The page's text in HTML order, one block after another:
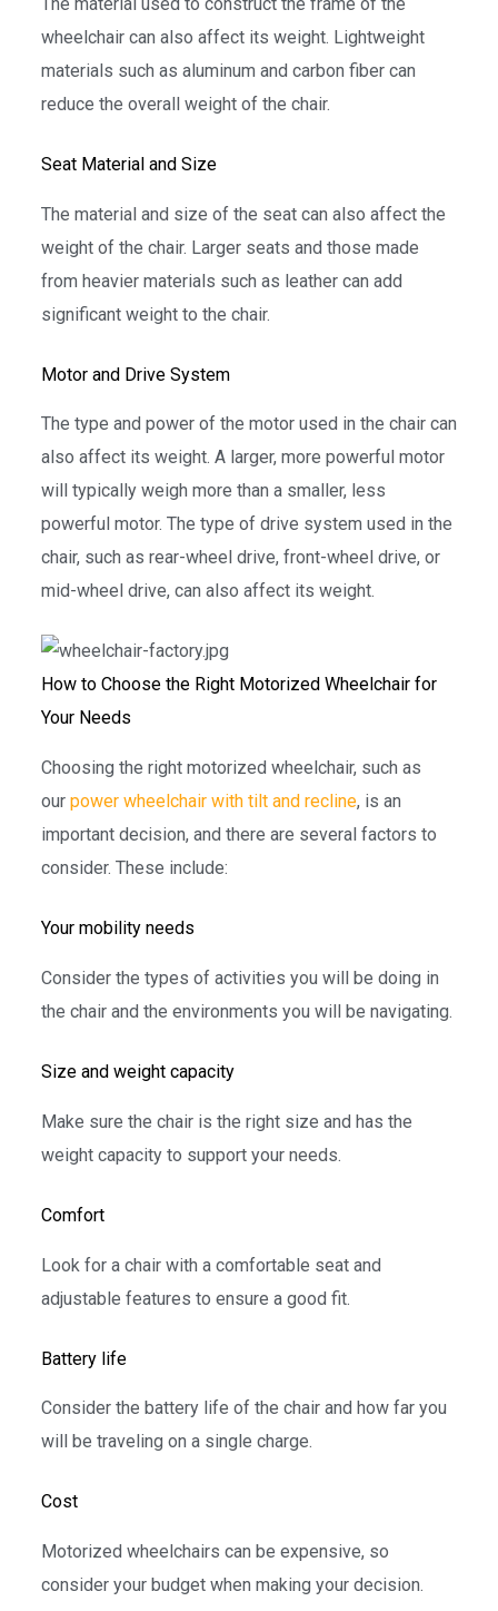
wheelchair can also affect its weight. Lightweight
materials such as aluminum and carbon fiber can
reduce the overall weight of the chair.
Seat Material and Size
The material and size of the seat can also affect the
weight of the chair. Larger seats and those made
from heavier materials such as leather can add
significant weight to the chair.
Motor and Drive System
The type and power of the motor used in the chair can
also affect its weight. A larger, more powerful motor
will typically weigh more than a smaller, less
powerful motor. The type of drive system used in the
chair, such as rear-wheel drive, front-wheel drive, or
mid-wheel drive, can also affect its weight.
How to Choose the Right Motorized Wheelchair for
Your Needs
Choosing the right motorized wheelchair, such as
our power wheelchair with tilt and recline, is an
important decision, and there are several factors to
consider. These include:
Your mobility needs
Consider the types of activities you will be doing in
the chair and the environments you will be navigating.
Size and weight capacity
Make sure the chair is the right size and has the
weight capacity to support your needs.
Comfort
Look for a chair with a comfortable seat and
adjustable features to ensure a good fit.
Battery life
Consider the battery life of the chair and how far you
will be traveling on a single charge.
Cost
Motorized wheelchairs can be expensive, so
consider your budget when making your decision.